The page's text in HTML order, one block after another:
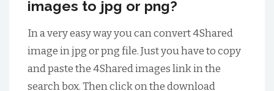
images to jpg or png?
In a very easy way you can convert 4Shared
image in jpg or png file. Just you have to copy
and paste the 4Shared images link in the
search box. Then click on the download